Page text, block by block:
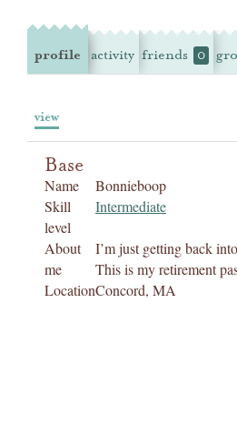
profile activity friends 0
view
Base
Name
Bonnieboop
Skill
level
Intermediate
About
me
I’m just getting back
This is my retirement
LocationConcord, MA